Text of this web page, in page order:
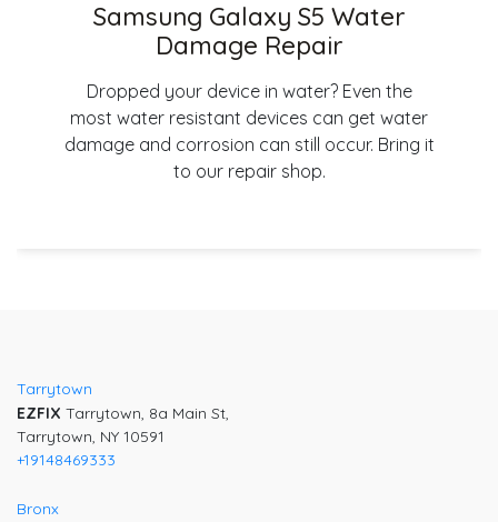
Samsung Galaxy S5 Water
Damage Repair
Dropped your device in water? Even the
most water resistant devices can get water
damage and corrosion can still occur. Bring it
to our repair shop.
Tarrytown
EZFIX Tarrytown, 8a Main St,
Tarrytown, NY 10591
+19148469333
Bronx